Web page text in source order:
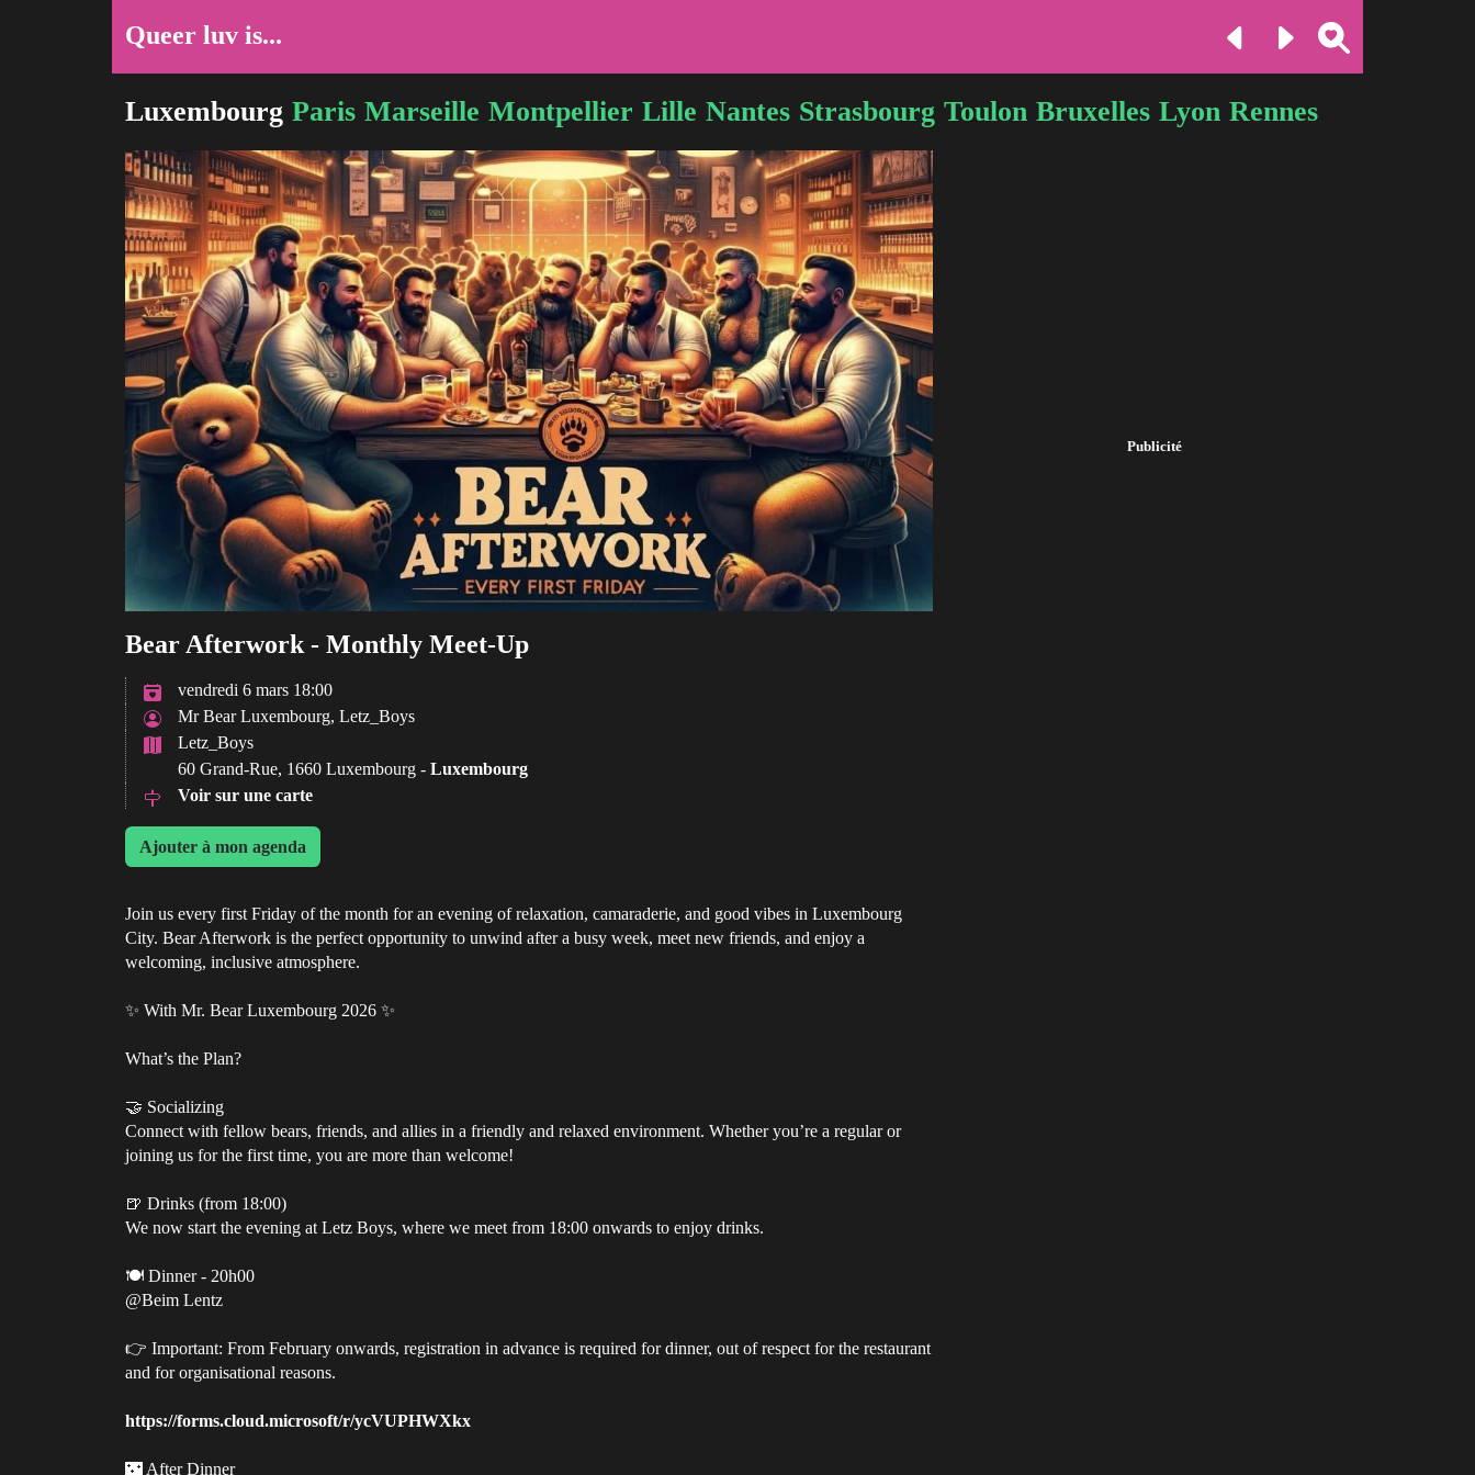
Queer luv is...
Luxembourg Paris Marseille Montpellier Lille Nantes Strasbourg Toulon Bruxelles Lyon Rennes
Bear Afterwork - Monthly Meet-Up
vendredi 6 mars 18:00
Mr Bear Luxembourg, Letz_Boys
Letz_Boys
60 Grand-Rue, 1660 Luxembourg - Luxembourg
Voir sur une carte
Ajouter à mon agenda
Join us every first Friday of the month for an evening of relaxation, camaraderie, and good vibes in Luxembourg
City. Bear Afterwork is the perfect opportunity to unwind after a busy week, meet new friends, and enjoy a
welcoming, inclusive atmosphere.
✨ With Mr. Bear Luxembourg 2026 ✨
What’s the Plan?
🤝 Socializing
Connect with fellow bears, friends, and allies in a friendly and relaxed environment. Whether you’re a regular or
joining us for the first time, you are more than welcome!
🍺 Drinks (from 18:00)
We now start the evening at Letz Boys, where we meet from 18:00 onwards to enjoy drinks.
🍽️ Dinner - 20h00
@Beim Lentz
👉 Important: From February onwards, registration in advance is required for dinner, out of respect for the restaurant
and for organisational reasons.
https://forms.cloud.microsoft/r/ycVUPHWXkx
🌃 After Dinner
Publicité